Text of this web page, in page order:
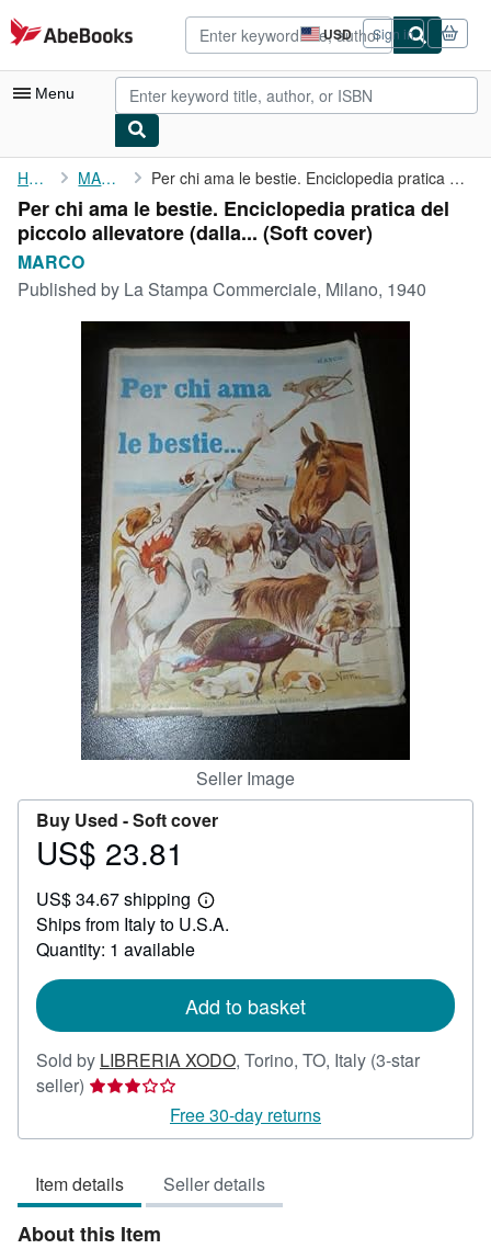
Skip to main content
AbeBooks.com USD
Site
shopping
preferences
Sign in
Menu
My Account
My Purchases
Advanced Search
Browse Collections
Art & Collectibles
Start Selling
CLOSE
Home MARCO Per chi ama le bestie. Enciclopedia pratica del piccolo ...
Per chi ama le bestie. Enciclopedia pratica del
piccolo allevatore (dalla... (Soft cover)
MARCO
Published by La Stampa Commerciale, Milano, 1940
Seller Image
Buy Used -Soft cover
Price
23.81
US$ 23.81
US$ 34.67 shipping
Learn
more
Ships from Italy to U.S.A.
Quantity: 1 available
Add to basket
Sold by LIBRERIA XODO, Torino, TO, Italy (3-star
seller) Seller
3
of
5
stars
Free 30-day returns
Item details Seller details
About this Item